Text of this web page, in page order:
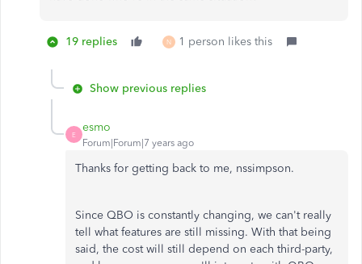
19 replies N 1 person likes this
Show previous replies
E
esmo
Forum|Forum|7 years ago
Thanks for getting back to me, nssimpson.
Since QBO is constantly changing, we can't really
tell what features are still missing. With that being
said, the cost will still depend on each third-party,